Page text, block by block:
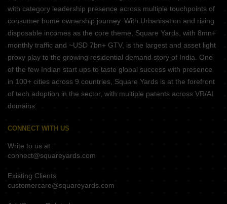
with category leadership presence across multiple touchpoints of
consumer home ownership journey. With Urbanisation and rising
disposable incomes as the core theme, Square Yards, with 8mn+
monthly traffic and ~USD 7bn+ GTV, is the largest and asset light
proxy play to the growing residential demand story of India. One
of the few Indian start ups to taste global success with presence
in 100+ cities across 9 countries, Square Yards is at the forefront
of tech adoption in the sector, with multiple patents across VR/AI
domains.
CONNECT WITH US
Write to us at
connect@squareyards.com
Existing Clients
customercare@squareyards.com